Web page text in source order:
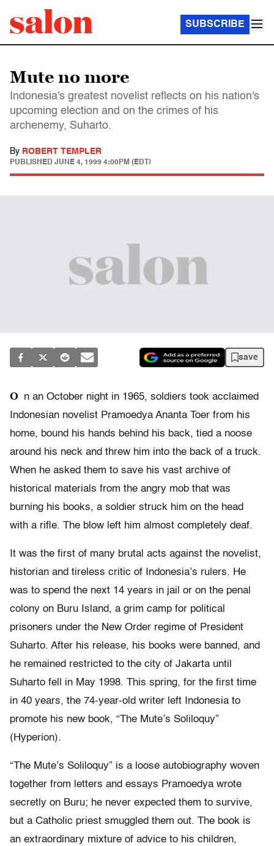
SUBSCRIBE
Mute no more
Indonesia's greatest novelist reflects on his nation's
upcoming election and on the crimes of his
archenemy, Suharto.
By ROBERT TEMPLER
PUBLISHED JUNE 4, 1999 4:00PM (EDT)
save
O n an October night in 1965, soldiers took acclaimed
Indonesian novelist Pramoedya Ananta Toer from his
home, bound his hands behind his back, tied a noose
around his neck and threw him into the back of a truck.
When he asked them to save his vast archive of
historical materials from the angry mob that was
burning his books, a soldier struck him on the head
with a rifle. The blow left him almost completely deaf.
It was the first of many brutal acts against the novelist,
historian and tireless critic of Indonesia’s rulers. He
was to spend the next 14 years in jail or on the penal
colony on Buru Island, a grim camp for political
prisoners under the New Order regime of President
Suharto. After his release, his books were banned, and
he remained restricted to the city of Jakarta until
Suharto fell in May 1998. This spring, for the first time
in 40 years, the 74-year-old writer left Indonesia to
promote his new book, “The Mute’s Soliloquy”
(Hyperion).
“The Mute’s Soliloquy” is a loose autobiography woven
together from letters and essays Pramoedya wrote
secretly on Buru; he never expected them to survive,
but a Catholic priest smuggled them out. The book is
an extraordinary mixture of advice to his children,